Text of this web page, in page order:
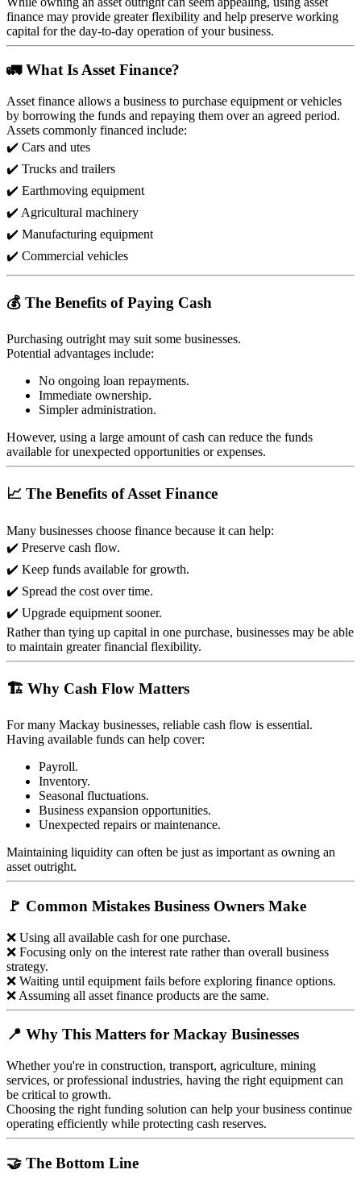
finance may provide greater flexibility and help preserve working
capital for the day-to-day operation of your business.
🚛 What Is Asset Finance?
Asset finance allows a business to purchase equipment or vehicles
by borrowing the funds and repaying them over an agreed period.
Assets commonly financed include:
✔️ Cars and utes
✔️ Trucks and trailers
✔️ Earthmoving equipment
✔️ Agricultural machinery
✔️ Manufacturing equipment
✔️ Commercial vehicles
💰 The Benefits of Paying Cash
Purchasing outright may suit some businesses.
Potential advantages include:
No ongoing loan repayments.
Immediate ownership.
Simpler administration.
However, using a large amount of cash can reduce the funds
available for unexpected opportunities or expenses.
📈 The Benefits of Asset Finance
Many businesses choose finance because it can help:
✔️ Preserve cash flow.
✔️ Keep funds available for growth.
✔️ Spread the cost over time.
✔️ Upgrade equipment sooner.
Rather than tying up capital in one purchase, businesses may be able
to maintain greater financial flexibility.
🏗️ Why Cash Flow Matters
For many Mackay businesses, reliable cash flow is essential.
Having available funds can help cover:
Payroll.
Inventory.
Seasonal fluctuations.
Business expansion opportunities.
Unexpected repairs or maintenance.
Maintaining liquidity can often be just as important as owning an
asset outright.
🚩 Common Mistakes Business Owners Make
❌ Using all available cash for one purchase.
❌ Focusing only on the interest rate rather than overall business
strategy.
❌ Waiting until equipment fails before exploring finance options.
❌ Assuming all asset finance products are the same.
📍 Why This Matters for Mackay Businesses
Whether you're in construction, transport, agriculture, mining
services, or professional industries, having the right equipment can
be critical to growth.
Choosing the right funding solution can help your business continue
operating efficiently while protecting cash reserves.
🤝 The Bottom Line